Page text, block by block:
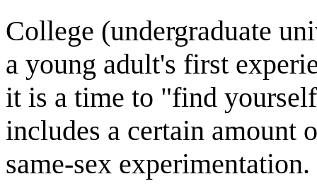
College (undergraduate
a young adult's first
it is a time to "find
includes a certain amount
same-sex experimentation.